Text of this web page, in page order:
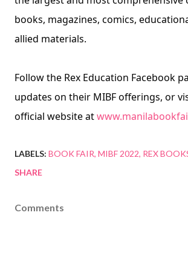
books, magazines, comics,
allied materials.
Follow the Rex Education Facebook
updates on their MIBF offerings, or
official website at
LABELS: BOOK FAIR MIBF 2022 REX
SHARE
Comments